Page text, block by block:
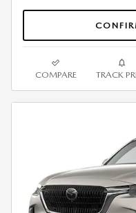
COMPARE TRACK